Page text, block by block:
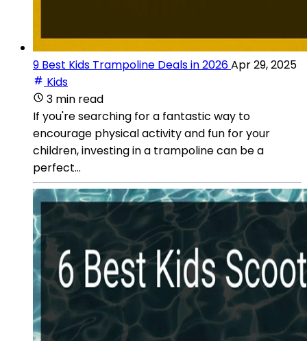
9 Best Kids Trampoline Deals in 2026Apr 29, 2025
Kids
3 min read
If you're searching for a fantastic way to
encourage physical activity and fun for your
children, investing in a trampoline can be a
perfect...